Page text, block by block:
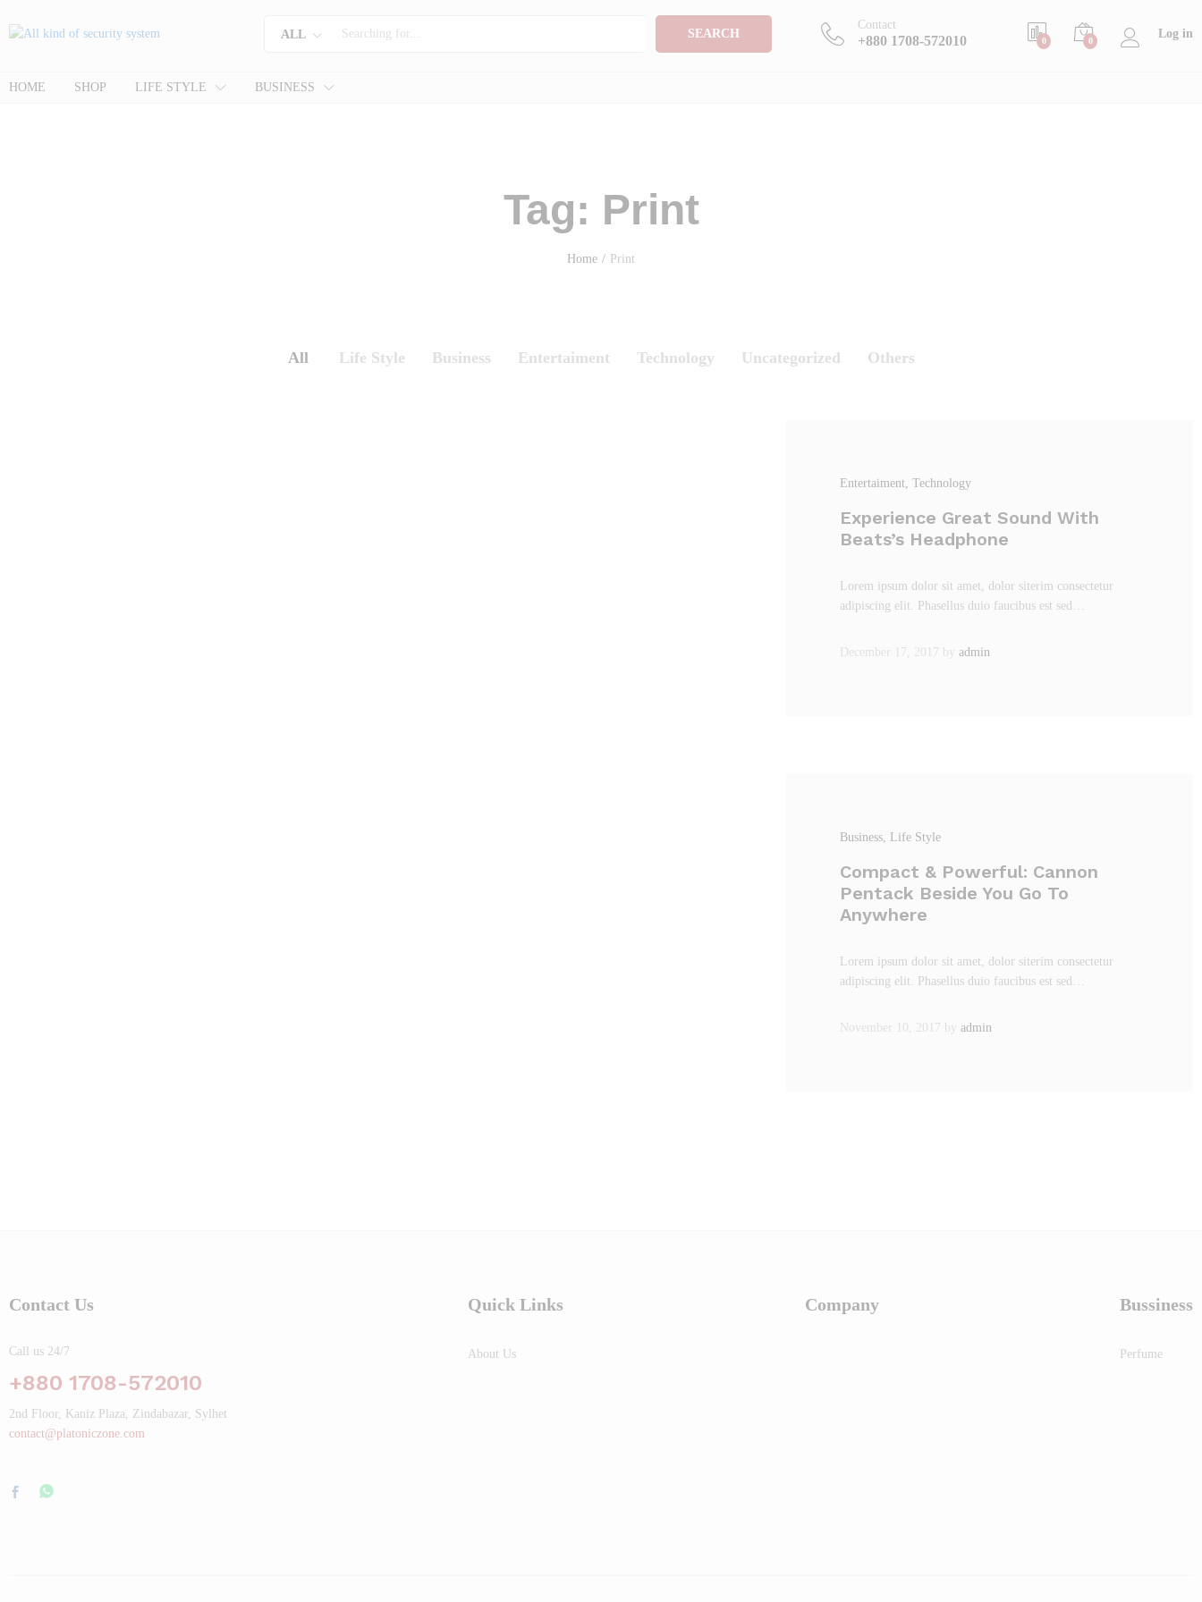
ALL SEARCH
Contact
+880 1708-572010 0 0
Log in
HOME SHOP LIFE STYLE BUSINESS
Tag: Print
Home / Print
All Life Style Business Entertaiment Technology Uncategorized Others
Entertaiment, Technology
Experience Great Sound With
Beats’s Headphone
Lorem ipsum dolor sit amet, dolor siterim consectetur
adipiscing elit. Phasellus duio faucibus est sed…
December 17, 2017 byadmin
Business, Life Style
Compact & Powerful: Cannon
Pentack Beside You Go To
Anywhere
Lorem ipsum dolor sit amet, dolor siterim consectetur
adipiscing elit. Phasellus duio faucibus est sed…
November 10, 2017 byadmin
Contact Us
Call us 24/7
+880 1708-572010
2nd Floor, Kaniz Plaza, Zindabazar, Sylhet
contact@platoniczone.com
Quick Links
About Us
Company Bussiness
Perfume